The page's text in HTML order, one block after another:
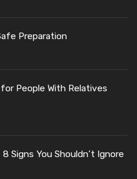
Preparation
People With Relatives
8 Signs You Shouldn’t Ignore